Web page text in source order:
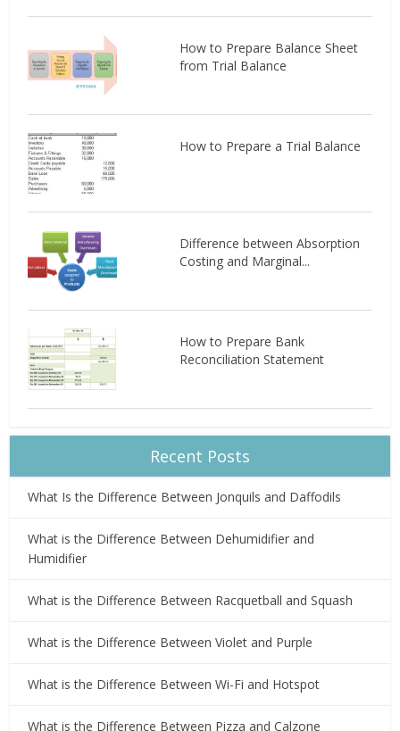
How to Prepare Balance Sheet
from Trial Balance
How to Prepare a Trial Balance
Difference between Absorption
Costing and Marginal...
How to Prepare Bank
Reconciliation Statement
Recent Posts
What Is the Difference Between Jonquils and Daffodils
What is the Difference Between Dehumidifier and
Humidifier
What is the Difference Between Racquetball and Squash
What is the Difference Between Violet and Purple
What is the Difference Between Wi-Fi and Hotspot
What is the Difference Between Pizza and Calzone